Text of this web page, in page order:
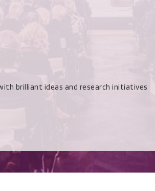
with brilliant ideas and research initiatives